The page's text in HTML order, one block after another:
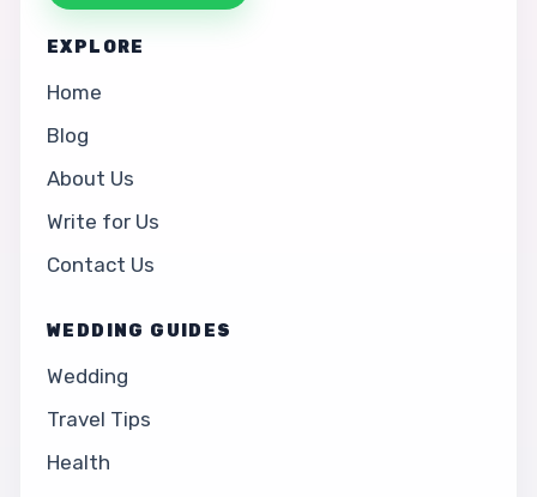
EXPLORE
Home
Blog
About Us
Write for Us
Contact Us
WEDDING GUIDES
Wedding
Travel Tips
Health